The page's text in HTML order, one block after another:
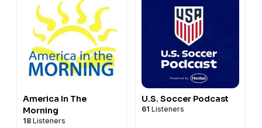
America In The
Morning
18 Listeners
U.S. Soccer Podcast
61 Listeners